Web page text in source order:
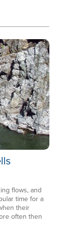
flows, and
time for a
their
often then